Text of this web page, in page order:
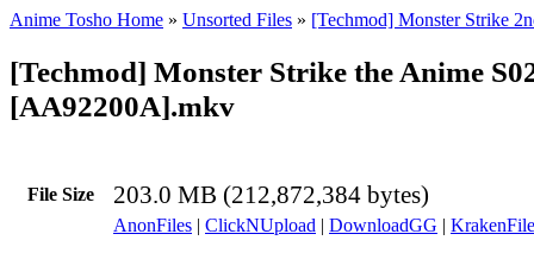
Anime Tosho Home » Unsorted Files » [Techmod] Monster Strike
[Techmod] Monster Strike the Anime
[AA92200A].mkv
File Size 203.0 MB (212,872,384 bytes)
AnonFiles | ClickNUpload | DownloadGG |